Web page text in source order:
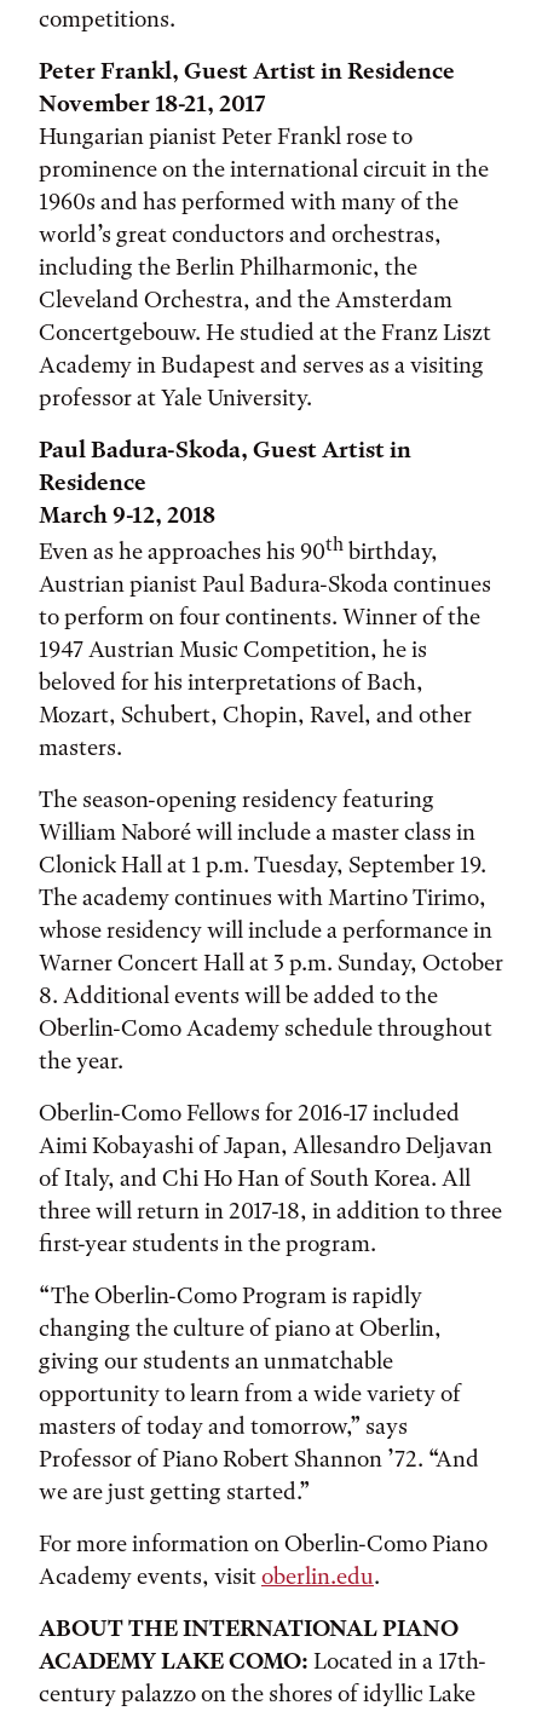
competitions.
Peter Frankl, Guest Artist in Residence
November 18-21, 2017
Hungarian pianist Peter Frankl rose to
prominence on the international circuit in the
1960s and has performed with many of the
world’s great conductors and orchestras,
including the Berlin Philharmonic, the
Cleveland Orchestra, and the Amsterdam
Concertgebouw. He studied at the Franz Liszt
Academy in Budapest and serves as a visiting
professor at Yale University.
Paul Badura-Skoda, Guest Artist in
Residence
March 9-12, 2018
Even as he approaches his 90th birthday,
Austrian pianist Paul Badura-Skoda continues
to perform on four continents. Winner of the
1947 Austrian Music Competition, he is
beloved for his interpretations of Bach,
Mozart, Schubert, Chopin, Ravel, and other
masters.
The season-opening residency featuring
William Naboré will include a master class in
Clonick Hall at 1 p.m. Tuesday, September 19.
The academy continues with Martino Tirimo,
whose residency will include a performance in
Warner Concert Hall at 3 p.m. Sunday, October
8. Additional events will be added to the
Oberlin-Como Academy schedule throughout
the year.
Oberlin-Como Fellows for 2016-17 included
Aimi Kobayashi of Japan, Allesandro Deljavan
of Italy, and Chi Ho Han of South Korea. All
three will return in 2017-18, in addition to three
first-year students in the program.
“The Oberlin-Como Program is rapidly
changing the culture of piano at Oberlin,
giving our students an unmatchable
opportunity to learn from a wide variety of
masters of today and tomorrow,” says
Professor of Piano Robert Shannon ’72. “And
we are just getting started.”
For more information on Oberlin-Como Piano
Academy events, visitoberlin.edu.
ABOUT THE INTERNATIONAL PIANO
ACADEMY LAKE COMO: Located in a 17th-
century palazzo on the shores of idyllic Lake